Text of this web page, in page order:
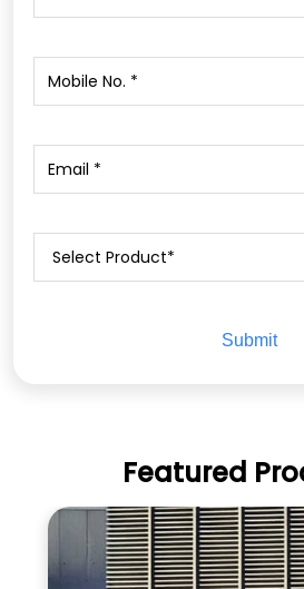
Featured